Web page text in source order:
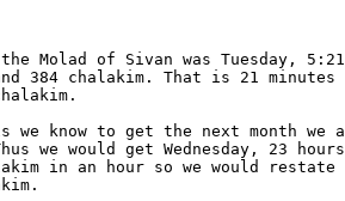
Molad of Sivan was Tuesday,
384 chalakim. That is 21 minutes
we know to get the next month we
we would get Wednesday, 23
in an hour so we would